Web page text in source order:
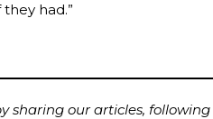
had.”
sharing our articles, following